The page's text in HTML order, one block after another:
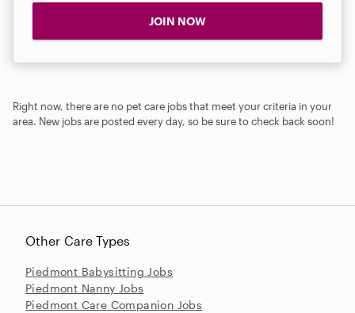
JOIN NOW
Right now, there are no pet care jobs that meet your criteria in your
area. New jobs are posted every day, so be sure to check back soon!
Other Care Types
Piedmont Babysitting Jobs
Piedmont Nanny Jobs
Piedmont Care Companion Jobs